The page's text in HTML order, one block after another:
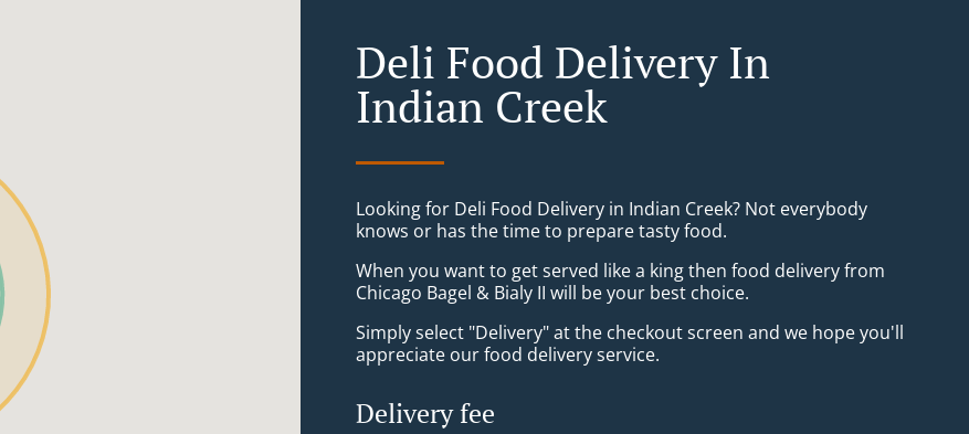
Deli Food Delivery In
Indian Creek
Looking for Deli Food Delivery in Indian Creek? Not everybody
knows or has the time to prepare tasty food.
When you want to get served like a king then food delivery from
Chicago Bagel & Bialy II will be your best choice.
Simply select "Delivery" at the checkout screen and we hope you'll
appreciate our food delivery service.
Delivery fee